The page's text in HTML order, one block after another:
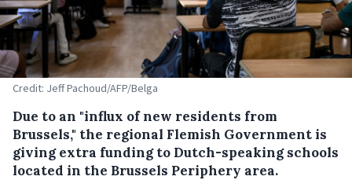
Credit: Jeff Pachoud/AFP/Belga
Due to an "influx of new residents from
Brussels," the regional Flemish Government is
giving extra funding to Dutch-speaking schools
located in the Brussels Periphery area.